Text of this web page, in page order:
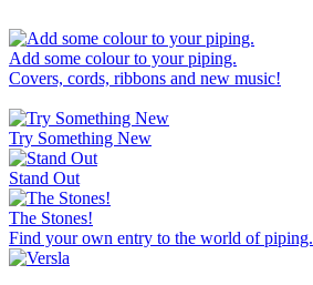
Add some colour to your piping.
Covers, cords, ribbons and new music!
Try Something New
Stand Out
The Stones!
Find your own entry to the world of piping.